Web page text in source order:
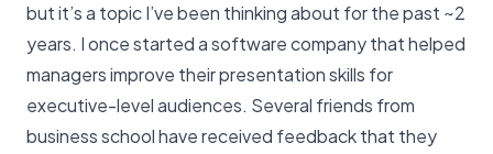
but it’s a topic I’ve been thinking about for the past ~2
years. I once started a software company that helped
managers improve their presentation skills for
executive-level audiences. Several friends from
business school have received feedback that they